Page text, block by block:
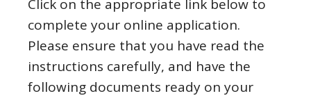
Click on the appropriate link below to
complete your online application.
Please ensure that you have read the
instructions carefully, and have the
following documents ready on your